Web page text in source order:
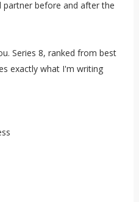
partner before and after the
Series 8, ranked from best
exactly what I'm writing